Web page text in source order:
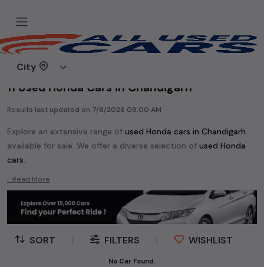
City
Home
11 Used Honda Cars in Chandigarh
Results last updated on 7/8/2026 09:00 AM
Explore an extensive range of used Honda cars in Chandigarh
available for sale. We offer a diverse selection of used Honda
cars.
Popular models are:
Whether you are in the market for a compact and efficient
used hatchback carsrunning onpetrol, a powerfulSUV
with a
dieselengine, aCNG-powered sedan, or an eco-friendly muv
MUV
, we have a variety of options to suit your preferences.
cars, including specifications, pricing, images, and user reviews,
...Read More
SORT FILTERS WISHLIST
No Car Found.